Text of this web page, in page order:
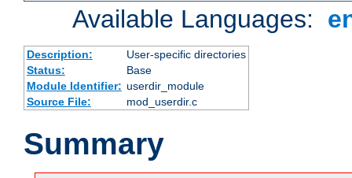
Available Languages:
Description:
User-specific directories
Status:
Base
Module Identifier: userdir_module
Source File:
mod_userdir.c
Summary